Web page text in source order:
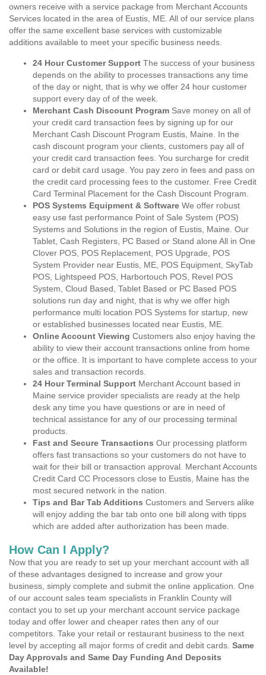
owners receive with a service package from Merchant Accounts
Services located in the area of Eustis, ME. All of our service plans
offer the same excellent base services with customizable
additions available to meet your specific business needs.
24 Hour Customer Support The success of your business
depends on the ability to processes transactions any time
of the day or night, that is why we offer 24 hour customer
support every day of of the week.
Merchant Cash Discount Program Save money on all of
your credit card transaction fees by signing up for our
Merchant Cash Discount Program Eustis, Maine. In the
cash discount program your clients, customers pay all of
your credit card transaction fees. You surcharge for credit
card or debit card usage. You pay zero in fees and pass on
the credit card processing fees to the customer. Free Credit
Card Terminal Placement for the Cash Discount Program.
POS Systems Equipment & Software We offer robust
easy use fast performance Point of Sale System (POS)
Systems and Solutions in the region of Eustis, Maine. Our
Tablet, Cash Registers, PC Based or Stand alone All in One
Clover POS, POS Replacement, POS Upgrade, POS
System Provider near Eustis, ME, POS Equipment, SkyTab
POS, Lightspeed POS, Harbortouch POS, Revel POS
System, Cloud Based, Tablet Based or PC Based POS
solutions run day and night, that is why we offer high
performance multi location POS Systems for startup, new
or established businesses located near Eustis, ME.
Online Account Viewing Customers also enjoy having the
ability to view their account transactions online from home
or the office. It is important to have complete access to your
sales and transaction records.
24 Hour Terminal Support Merchant Account based in
Maine service provider specialists are ready at the help
desk any time you have questions or are in need of
technical assistance for any of our processing terminal
products.
Fast and Secure Transactions Our processing platform
offers fast transactions so your customers do not have to
wait for their bill or transaction approval. Merchant Accounts
Credit Card CC Processors close to Eustis, Maine has the
most secured network in the nation.
Tips and Bar Tab Additions Customers and Servers alike
will enjoy adding the bar tab onto one bill along with tipps
which are added after authorization has been made.
How Can I Apply?
Now that you are ready to set up your merchant account with all
of these advantages designed to increase and grow your
business, simply complete and submit the online application. One
of our account sales team specialists in Franklin County will
contact you to set up your merchant account service package
today and offer lower and cheaper rates then any of our
competitors. Take your retail or restaurant business to the next
level by accepting all major forms of credit and debit cards. Same
Day Approvals and Same Day Funding And Deposits
Available!